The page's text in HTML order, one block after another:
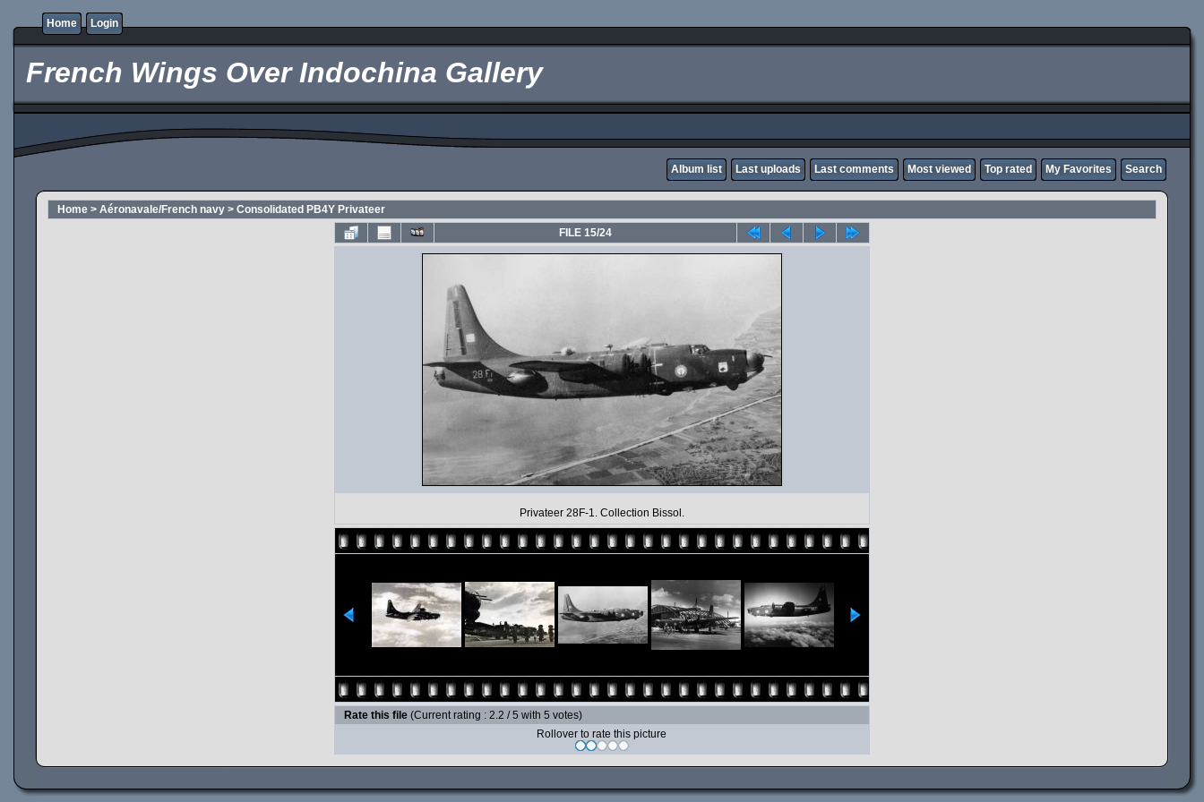
Home Login
French Wings Over Indochina Gallery
Album list Last uploads Last comments Most viewed Top rated My Favorites Search
Home > Aéronavale/French navy > Consolidated PB4Y Privateer
FILE 15/24
Privateer 28F-1. Collection Bissol.
Rate this file (Current rating : 2.2 / 5 with 5 votes)
Rollover to rate this picture